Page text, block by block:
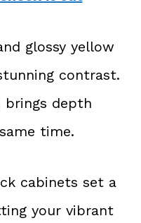
glossy yellow
contrast.
brings depth
time.
cabinets set a
your vibrant